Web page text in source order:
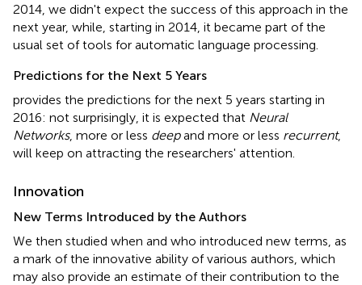
2014, we didn't expect the success of this approach in the
next year, while, starting in 2014, it became part of the
usual set of tools for automatic language processing.
Predictions for the Next 5 Years
provides the predictions for the next 5 years starting in
2016: not surprisingly, it is expected that Neural
Networks, more or less deepand more or less recurrent,
will keep on attracting the researchers' attention.
Innovation
New Terms Introduced by the Authors
We then studied when and who introduced new terms, as
a mark of the innovative ability of various authors, which
may also provide an estimate of their contribution to the